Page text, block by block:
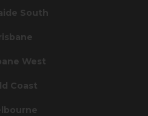
South
West
Coast